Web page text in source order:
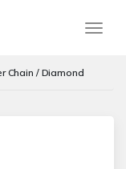
Chain / Diamond